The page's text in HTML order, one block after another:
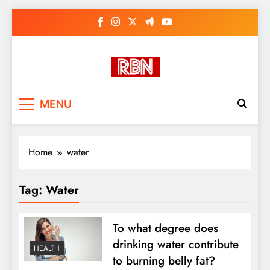
RasHBasH News
MENU
Home water
Tag: Water
HEALTH
To what degree does
drinking water contribute
to burning belly fat?